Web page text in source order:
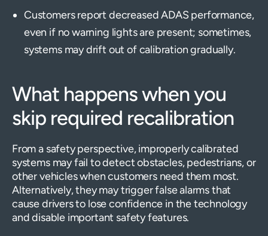
Customers report decreased ADAS performance,
even if no warning lights are present; sometimes,
systems may drift out of calibration gradually.
What happens when you
skip required recalibration
From a safety perspective, improperly calibrated
systems may fail to detect obstacles, pedestrians, or
other vehicles when customers need them most.
Alternatively, they may trigger false alarms that
cause drivers to lose confidence in the technology
and disable important safety features.